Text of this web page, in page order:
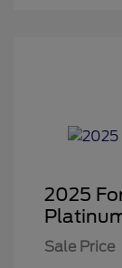
2025
Sale Price